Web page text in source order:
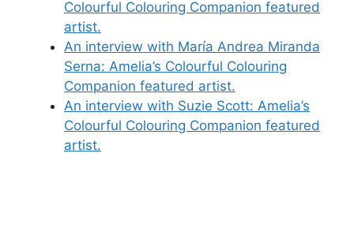
Colourful Colouring Companion featured
artist.
An interview with María Andrea Miranda
Serna: Amelia’s Colourful Colouring
Companion featured artist.
An interview with Suzie Scott: Amelia’s
Colourful Colouring Companion featured
artist.